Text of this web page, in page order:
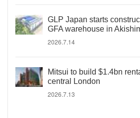
GLP Japan starts
GFA warehouse in
2026.7.14
Mitsui to build $1.4bn
central London
2026.7.13